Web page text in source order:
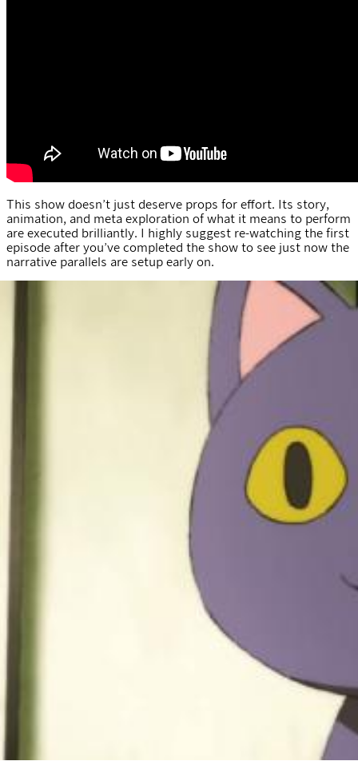
This show doesn’t just deserve props for effort. Its story,
animation, and meta exploration of what it means to perform
are executed brilliantly. I highly suggest re-watching the first
episode after you’ve completed the show to see just now the
narrative parallels are setup early on.